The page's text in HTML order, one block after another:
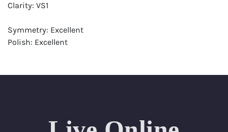
Clarity: VS1
Symmetry: Excellent
Polish: Excellent